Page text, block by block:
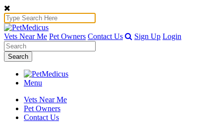
Vets Near Me Pet Owners Contact Us Sign Up Login
Search
Menu
Vets Near Me
Pet Owners
Contact Us